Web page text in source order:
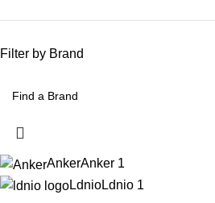
Filter by Brand
AnkerAnker 1
LdnioLdnio 1